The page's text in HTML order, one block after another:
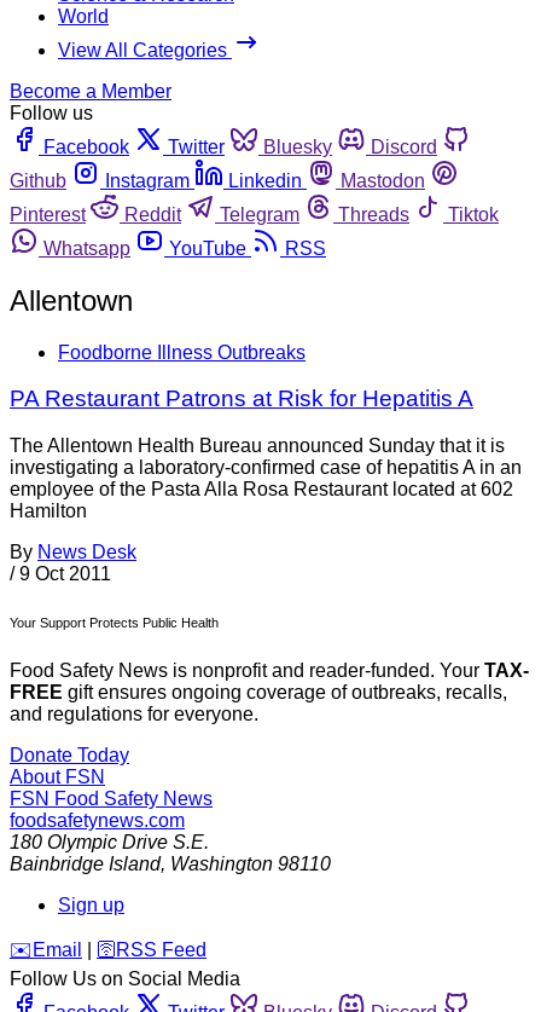
World
View All Categories
Become a Member
Follow us
Facebook
Twitter Bluesky
Discord
Github
Instagram Linkedin
Mastodon
Pinterest
Reddit Telegram Threads
Tiktok
Whatsapp
YouTube RSS
Allentown
Foodborne Illness Outbreaks
PA Restaurant Patrons at Risk for Hepatitis A
The Allentown Health Bureau announced Sunday that it is
investigating a laboratory-confirmed case of hepatitis A in an
employee of the Pasta Alla Rosa Restaurant located at 602
Hamilton
By News Desk
/ 9 Oct 2011
Your Support Protects Public Health
Food Safety News is nonprofit and reader-funded. Your TAX-
FREE gift ensures ongoing coverage of outbreaks, recalls,
and regulations for everyone.
Donate Today
About FSN
FSN Food Safety News
foodsafetynews.com
180 Olympic Drive S.E.
Bainbridge Island, Washington 98110
Sign up
️✉️ Email 🛜 RSS Feed
Follow Us on Social Media